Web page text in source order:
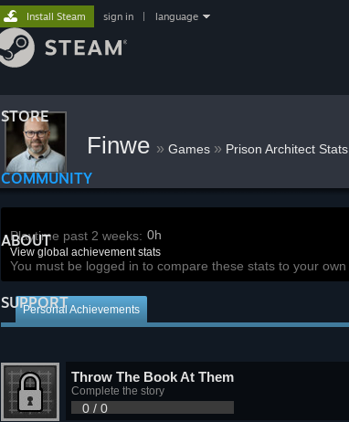
STORE
COMMUNITY
ABOUT
SUPPORT
Install Steam sign in language
Finwe » Games » Prison Architect Stats
Playtime past 2 weeks: 0h
View global achievement stats
You must be logged in to compare these stats to your own
Personal Achievements
Throw The Book At Them
Complete the story
0 / 0